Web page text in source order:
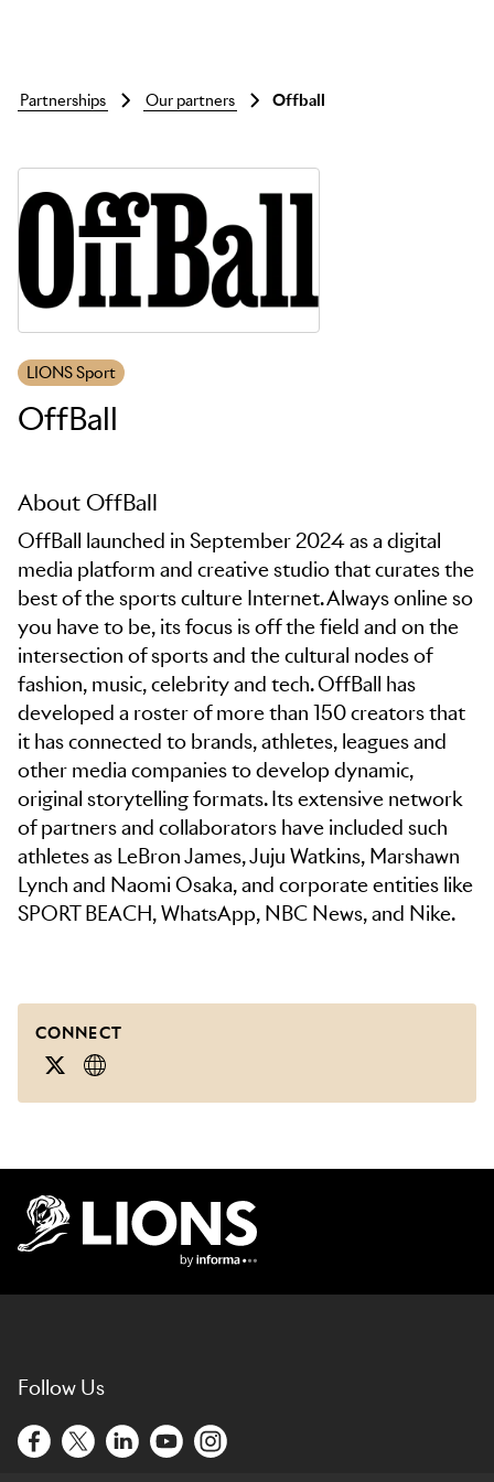
Skip to main content
partnerships our partners offball
LIONS Sport
OffBall
About OffBall
OffBall launched in September 2024 as a digital
media platform and creative studio that curates the
best of the sports culture Internet. Always online so
you have to be, its focus is off the field and on the
intersection of sports and the cultural nodes of
fashion, music, celebrity and tech. OffBall has
developed a roster of more than 150 creators that
it has connected to brands, athletes, leagues and
other media companies to develop dynamic,
original storytelling formats. Its extensive network
of partners and collaborators have included such
athletes as LeBron James, Juju Watkins, Marshawn
Lynch and Naomi Osaka, and corporate entities like
SPORT BEACH, WhatsApp, NBC News, and Nike.
CONNECT
Follow Us